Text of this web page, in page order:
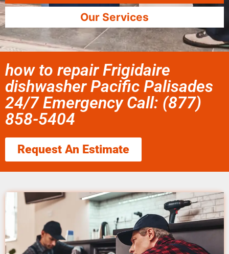
Our Services
how to repair Frigidaire
dishwasher Pacific Palisades
24/7 Emergency Call: (877)
858-5404
Request An Estimate